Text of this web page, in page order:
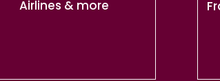
Airlines & more